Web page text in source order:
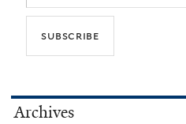
Archives